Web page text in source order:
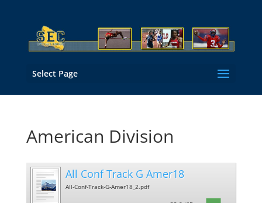
Select Page
American Division
All Conf Track G Amer18
All-Conf-Track-G-Amer18_2.pdf